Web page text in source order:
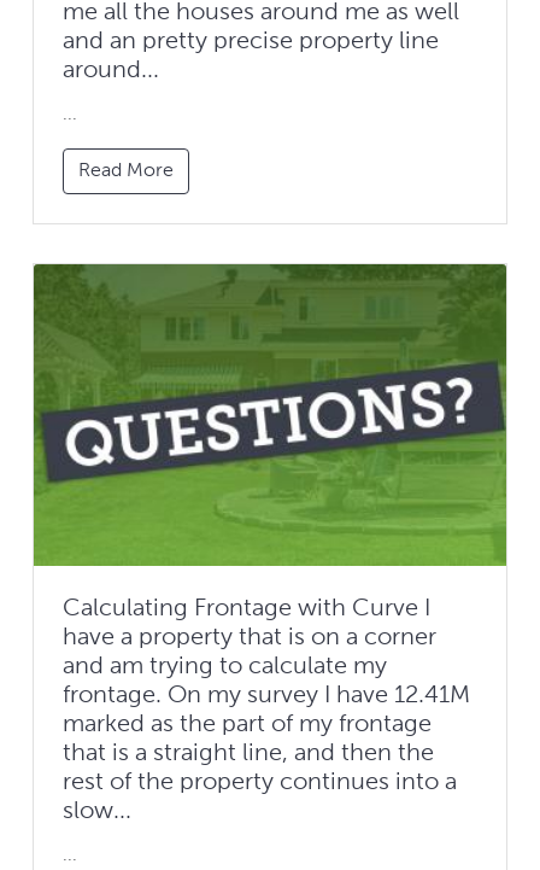
me all the houses around me as well
and an pretty precise property line
around...
...
Read More
Calculating Frontage with Curve I
have a property that is on a corner
and am trying to calculate my
frontage. On my survey I have 12.41M
marked as the part of my frontage
that is a straight line, and then the
rest of the property continues into a
slow...
...